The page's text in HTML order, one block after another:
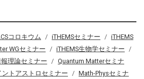
コロキウム iTHEMSセミナー
iTHEMS
WGセミナー
iTHEMS生物学セミナー
理論セミナー
Quantum Matterセミナ
ントアストロセミナー
Math-Physセミナ